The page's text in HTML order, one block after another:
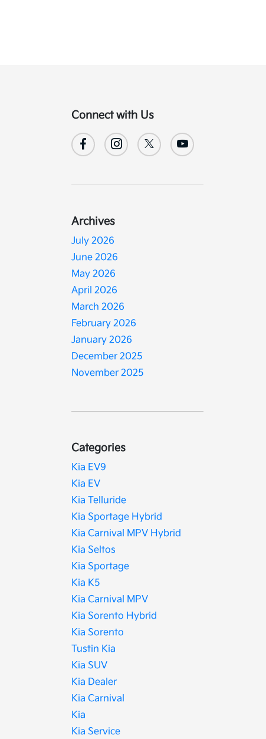
Connect with Us
Archives
July 2026
June 2026
May 2026
April 2026
March 2026
February 2026
January 2026
December 2025
November 2025
Categories
Kia EV9
Kia EV
Kia Telluride
Kia Sportage Hybrid
Kia Carnival MPV Hybrid
Kia Seltos
Kia Sportage
Kia K5
Kia Carnival MPV
Kia Sorento Hybrid
Kia Sorento
Tustin Kia
Kia SUV
Kia Dealer
Kia Carnival
Kia
Kia Service